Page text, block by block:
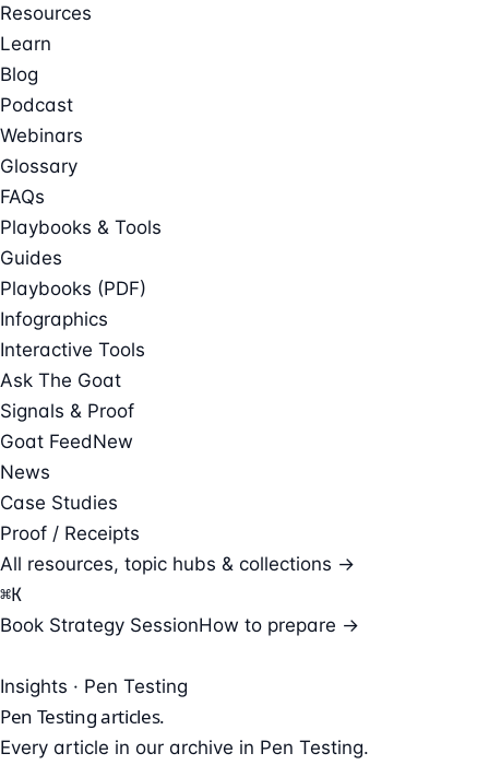
Resources
Learn
Blog
Podcast
Webinars
Glossary
FAQs
Playbooks & Tools
Guides
Playbooks (PDF)
Infographics
Interactive Tools
Ask The Goat
Signals & Proof
Goat FeedNew
News
Case Studies
Proof / Receipts
All resources, topic hubs & collections →
⌘K
Book Strategy SessionHow to prepare →
Insights · Pen Testing
Pen Testingarticles.
Every article in our archive in Pen Testing.